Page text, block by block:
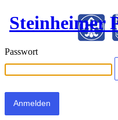
Steinheimer
Passwort